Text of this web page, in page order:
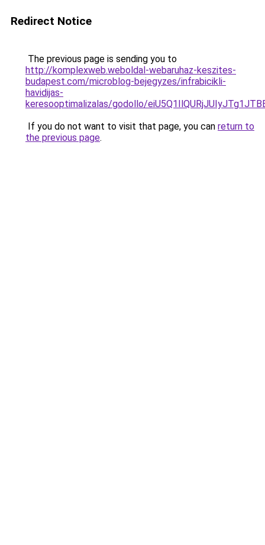
Redirect Notice
The previous page is sending you to
http://komplexweb.weboldal-webaruhaz-keszites-
budapest.com/microblog-bejegyzes/infrabicikli-
havidijas-
keresooptimalizalas/godollo/
If you do not want to visit that page, you can return to
the previous page.